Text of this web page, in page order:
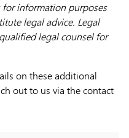
information purposes
legal advice. Legal
legal counsel for
on these additional
out to us via the contact